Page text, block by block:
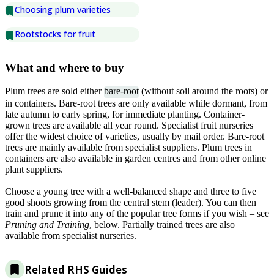
Choosing plum varieties
Rootstocks for fruit
What and where to buy
Plum trees are sold eitherbare-root (without soil around the roots) or
in containers. Bare-root trees are only available while dormant, from
late autumn to early spring, for immediate planting. Container-
grown trees are available all year round. Specialist fruit nurseries
offer the widest choice of varieties, usually by mail order. Bare-root
trees are mainly available from specialist suppliers. Plum trees in
containers are also available in garden centres and from other online
plant suppliers.
Choose a young tree with a well-balanced shape and three to five
good shoots growing from the central stem (leader). You can then
train and prune it into any of the popular tree forms if you wish – see
Pruning and Training, below. Partially trained trees are also
available from specialist nurseries.
Related RHS Guides